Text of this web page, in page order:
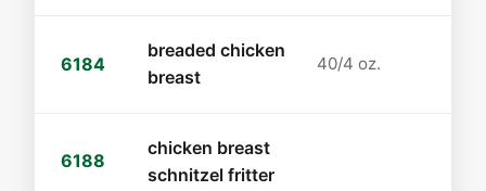
6184
breaded chicken
breast
40/4 oz.
6188
chicken breast
schnitzel fritter